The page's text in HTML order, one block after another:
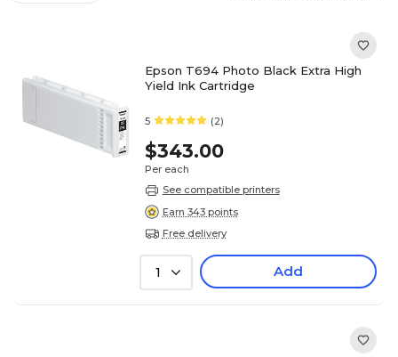
Epson T694 Photo Black Extra High
Yield Ink Cartridge
5 (2)
$343.00
Per each
See compatible printers
Earn 343 points
Free delivery
1 Add